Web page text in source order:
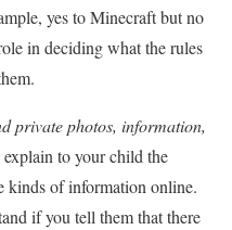
yes to Minecraft but no
in deciding what the rules
private photos, information,
explain to your child the
kinds of information online.
if you tell them that there